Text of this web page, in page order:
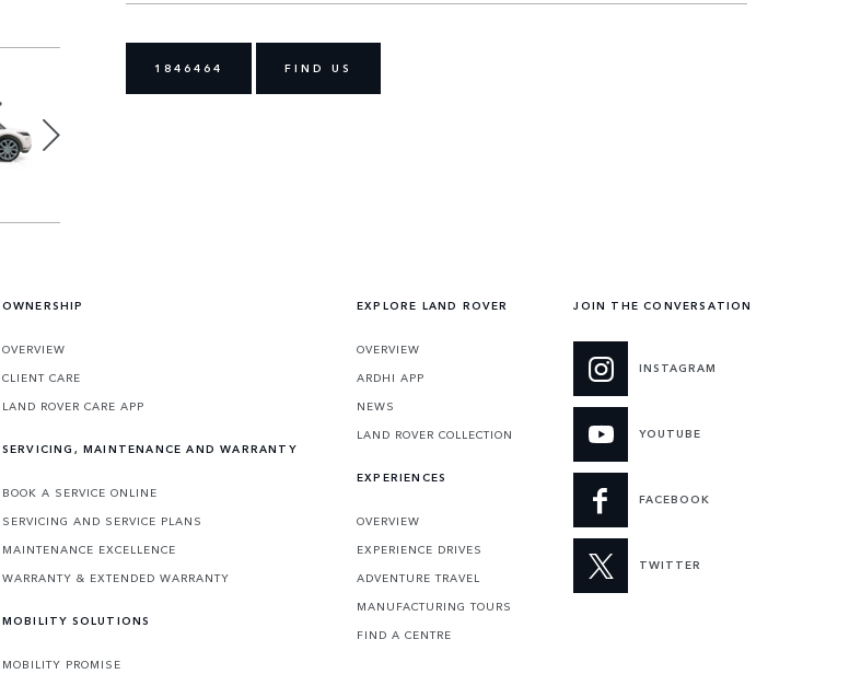
1846464 FIND US
OWNERSHIP
OVERVIEW
CLIENT CARE
LAND ROVER CARE APP
SERVICING, MAINTENANCE AND WARRANTY
BOOK A SERVICE ONLINE
SERVICING AND SERVICE PLANS
MAINTENANCE EXCELLENCE
WARRANTY & EXTENDED WARRANTY
MOBILITY SOLUTIONS
MOBILITY PROMISE
EXPLORE LAND ROVER
OVERVIEW
ARDHI APP
NEWS
LAND ROVER COLLECTION
EXPERIENCES
OVERVIEW
EXPERIENCE DRIVES
ADVENTURE TRAVEL
MANUFACTURING TOURS
FIND A CENTRE
JOIN THE CONVERSATION
INSTAGRAM
YOUTUBE
FACEBOOK
TWITTER